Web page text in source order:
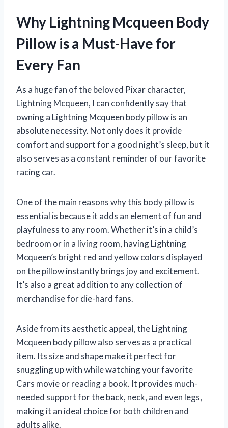
Why Lightning Mcqueen Body
Pillow is a Must-Have for
Every Fan
As a huge fan of the beloved Pixar character,
Lightning Mcqueen, I can confidently say that
owning a Lightning Mcqueen body pillow is an
absolute necessity. Not only does it provide
comfort and support for a good night’s sleep, but it
also serves as a constant reminder of our favorite
racing car.
One of the main reasons why this body pillow is
essential is because it adds an element of fun and
playfulness to any room. Whether it’s in a child’s
bedroom or in a living room, having Lightning
Mcqueen’s bright red and yellow colors displayed
on the pillow instantly brings joy and excitement.
It’s also a great addition to any collection of
merchandise for die-hard fans.
Aside from its aesthetic appeal, the Lightning
Mcqueen body pillow also serves as a practical
item. Its size and shape make it perfect for
snuggling up with while watching your favorite
Cars movie or reading a book. It provides much-
needed support for the back, neck, and even legs,
making it an ideal choice for both children and
adults alike.